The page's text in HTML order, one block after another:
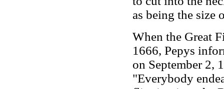
as being the size
When the Great
1666, Pepys
on September 2,
"Everybody